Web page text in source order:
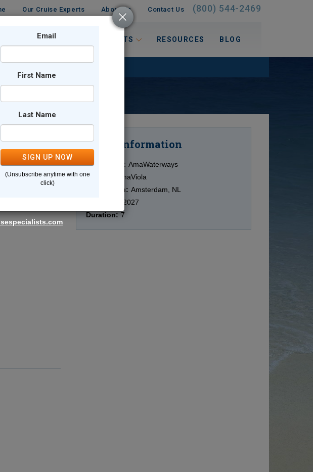
Our Cruise Experts About Us Contact Us (800) 544-2469
TRAVEL INTERESTS RESOURCES BLOG
Cruise Information
Cruise Line: AmaWaterways
Ship:
ms AmaViola
Destination: Amsterdam, NL
4/28/2027
Duration: 7
Email
First Name
Last Name
SIGN UP NOW
(Unsubscribe anytime with one
click)